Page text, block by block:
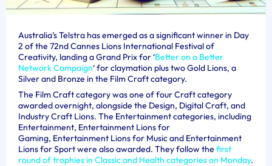
Australia’s Telstra has emerged as a significant winner in Day
2 of the 72nd Cannes Lions International Festival of
Creativity, landing a Grand Prix for ‘Better on a Better
Network Campaign‘ for claymation plus two Gold Lions, a
Silver and Bronze in the Film Craft category.
The Film Craft category was one of four Craft category
awarded overnight, alongside the Design, Digital Craft, and
Industry Craft Lions. The Entertainment categories, including
Entertainment, Entertainment Lions for
Gaming, Entertainment Lions for Music and Entertainment
Lions for Sport were also awarded. They follow the first
round of trophies in Classic and Health categories on Monday.